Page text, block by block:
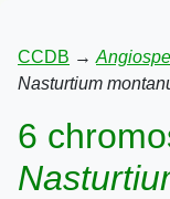
CCDB →
Nasturtium
6